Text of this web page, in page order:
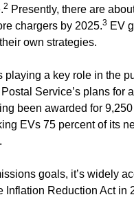
2 Presently, there are
chargers by 2025.3 EV
own strategies.
playing a key role in the
Service’s plans for
been awarded for
EVs 75 percent of its
goals, it’s widely
Inflation Reduction Act in